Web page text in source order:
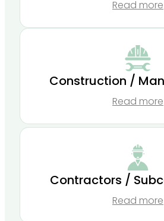
Read more
Construction /
Read more
Contractors /
Read more